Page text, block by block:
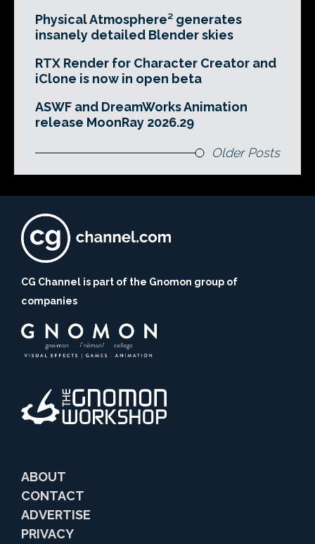
Physical Atmosphere² generates
insanely detailed Blender skies
RTX Render for Character Creator and
iClone is now in open beta
ASWF and DreamWorks Animation
release MoonRay 2026.29
Older Posts
CG Channel is part of the Gnomon group of
companies
ABOUT
CONTACT
ADVERTISE
PRIVACY